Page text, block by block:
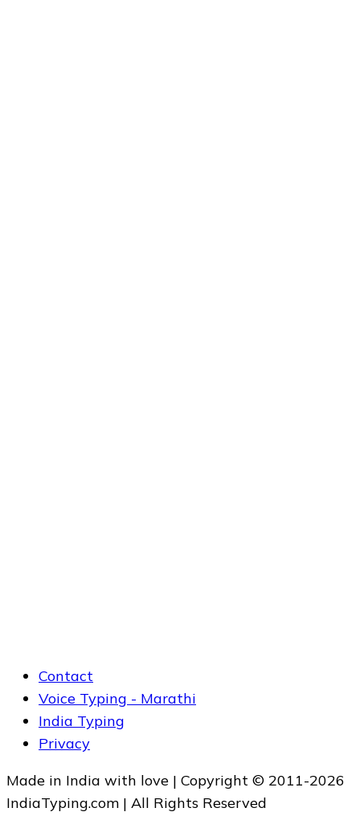
Contact
Voice Typing - Marathi
India Typing
Privacy
Made in India with love | Copyright © 2011-2026
IndiaTyping.com | All Rights Reserved